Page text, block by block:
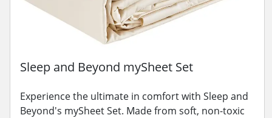
Sleep and Beyond mySheet Set
Experience the ultimate in comfort with Sleep and
Beyond's mySheet Set. Made from soft, non-toxic